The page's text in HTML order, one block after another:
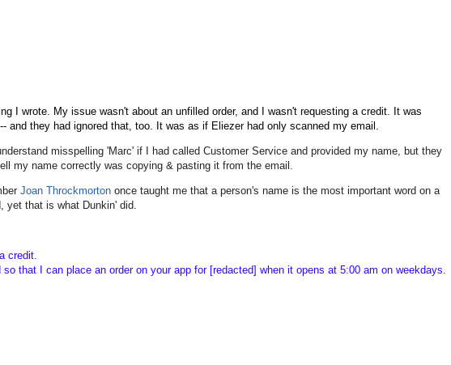
I wrote. My issue wasn't about an unfilled order, and I wasn't requesting a credit. It was
and they had ignored that, too. It was as if Eliezer had only scanned my email.
misspelling 'Marc' if I had called Customer Service and provided my name, but they
my name correctly was copying & pasting it from the email.
Joan Throckmorton once taught me that a person's name is the most important word on a
yet that is what Dunkin' did.
credit.
that I can place an order on your app for [redacted] when it opens at 5:00 am on weekdays.